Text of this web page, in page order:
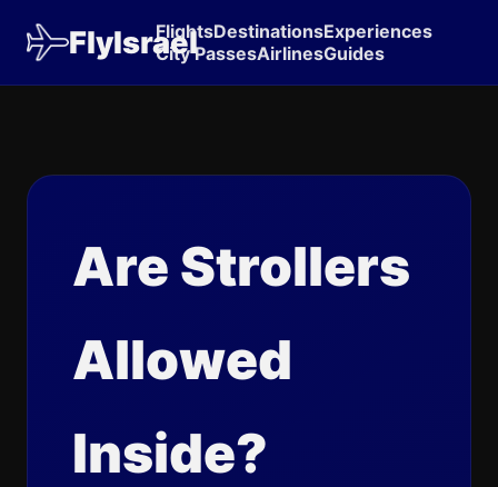
FlyIsrael
FlightsDestinationsExperiences
City PassesAirlinesGuides
Are Strollers
Allowed
Inside?